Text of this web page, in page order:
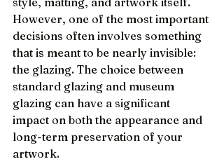
However, one of the most important
decisions often involves something
that is meant to be nearly invisible:
the glazing. The choice between
standard glazing and museum
glazing can have a significant
impact on both the appearance and
long-term preservation of your
artwork.